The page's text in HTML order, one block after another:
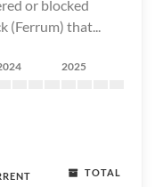
or blocked
(Ferrum) that...
2025
TOTAL